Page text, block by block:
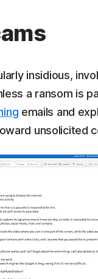
insidious,
a ransom is
emails and
unsolicited